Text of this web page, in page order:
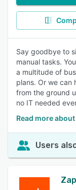
Say goodbye to
manual tasks.
a multitude of
plans. Or we can
from the ground
no IT needed
Read more
Users